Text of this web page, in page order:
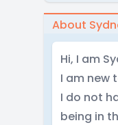
About
Hi, I am
I am new
I do not
being in